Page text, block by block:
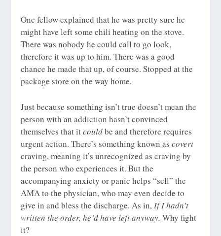
One fellow explained that he was pretty sure he
might have left some chili heating on the stove.
There was nobody he could call to go look,
therefore it was up to him. There was a good
chance he made that up, of course. Stopped at the
package store on the way home.
Just because something isn’t true doesn’t mean the
person with an addiction hasn’t convinced
themselves that itcouldbe and therefore requires
urgent action. There’s something known ascovert
craving, meaning it’s unrecognized as craving by
the person who experiences it. But the
accompanying anxiety or panic helps “sell” the
AMA to the physician, who may even decide to
give in and bless the discharge. As in,If I hadn’t
written the order, he’d have left anyway. Why fight
it?